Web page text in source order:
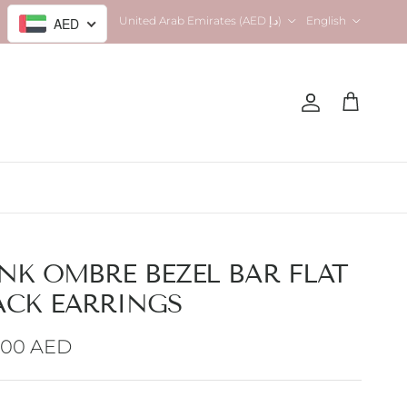
AED United Arab Emirates (AED د.إ) English
Account
Cart
OMBRE BEZEL BAR FLAT
EARRINGS
price
AED